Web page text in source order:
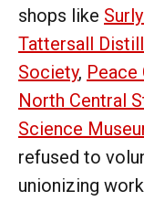
shops like
Tattersall
Society, Peace
North Central
Science
refused to
unionizing